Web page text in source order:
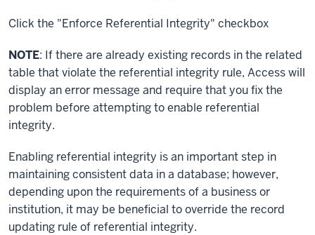
Click the "Enforce Referential Integrity" checkbox
NOTE: If there are already existing records in the related
table that violate the referential integrity rule, Access will
display an error message and require that you fix the
problem before attempting to enable referential
integrity.
Enabling referential integrity is an important step in
maintaining consistent data in a database; however,
depending upon the requirements of a business or
institution, it may be beneficial to override the record
updating rule of referential integrity.